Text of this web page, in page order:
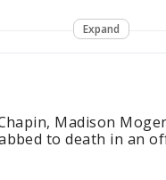
Expand
Madison
to death in an